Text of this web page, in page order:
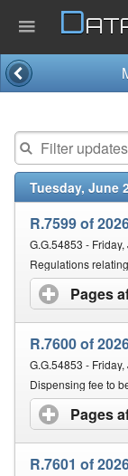
Home
Company
Published Law
Services
Updates Index
Pending &
Contact Us
Security
D
Tuesday, June
R.7599 of
G.G.54853 -
Pages
R.7600 of
G.G.54853 -
Pages
R.7601 of